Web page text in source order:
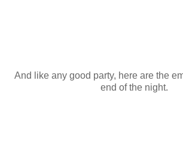
And like any good party, here are the
end of the night.